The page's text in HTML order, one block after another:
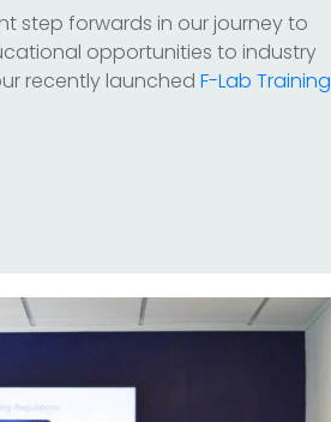
step forwards in our journey to
opportunities to industry
recently launched F-Lab Training